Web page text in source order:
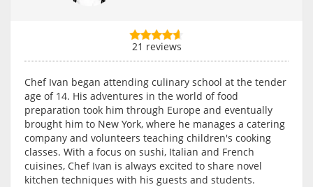
21 reviews
Chef Ivan began attending culinary school at the tender
age of 14. His adventures in the world of food
preparation took him through Europe and eventually
brought him to New York, where he manages a catering
company and volunteers teaching children's cooking
classes. With a focus on sushi, Italian and French
cuisines, Chef Ivan is always excited to share novel
kitchen techniques with his guests and students.